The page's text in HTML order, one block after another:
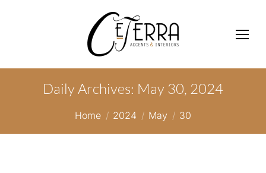
Daily Archives: May 30, 2024
You are here:
Home 2024 May 30